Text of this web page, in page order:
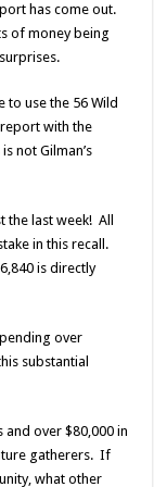
has come out.
of money being
use the 56 Wild
with the
not Gilman’s
last week! All
in this recall.
is directly
over
substantial
and over $80,000 in
gatherers. If
what other